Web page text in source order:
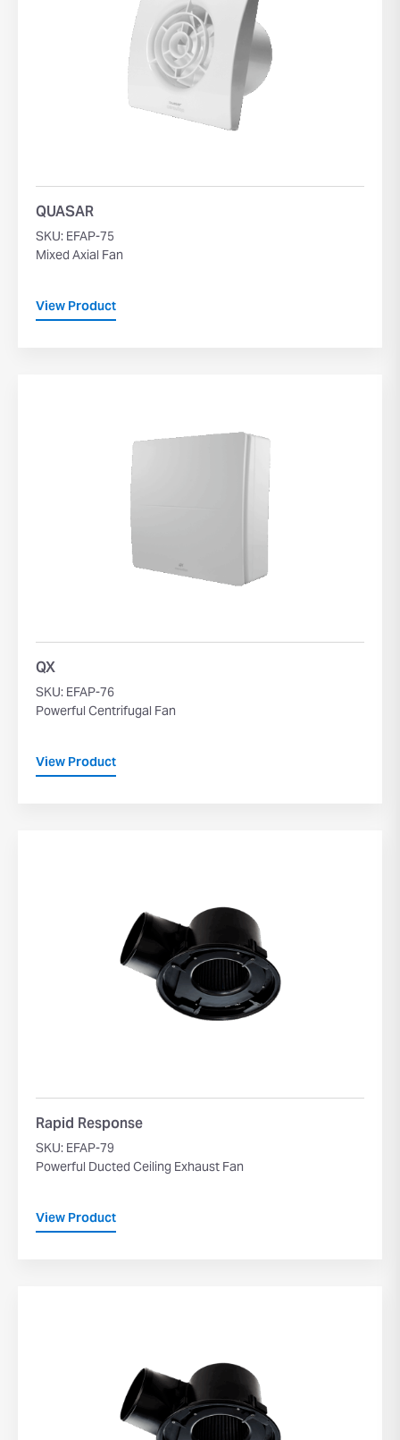
QUASAR
SKU: EFAP-75
Mixed Axial Fan
View Product
QX
SKU: EFAP-76
Powerful Centrifugal Fan
View Product
Rapid Response
SKU: EFAP-79
Powerful Ducted Ceiling Exhaust Fan
View Product